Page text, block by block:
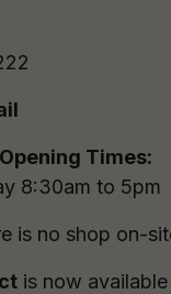
Times:
8:30am to 5pm
is no shop on-
is now